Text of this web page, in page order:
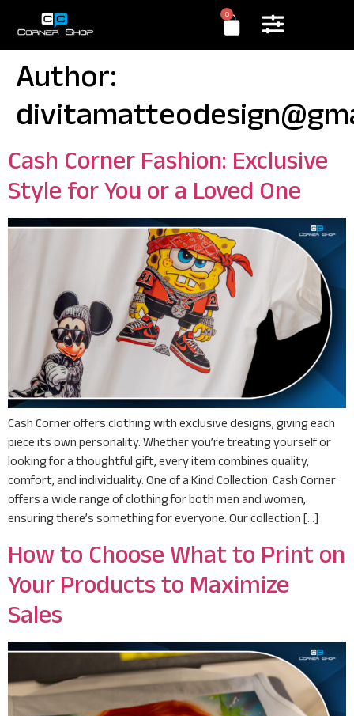
0
Author:
Cash Corner Fashion: Exclusive
Style for You or a Loved One
Cash Corner offers clothing with exclusive designs, giving each
piece its own personality. Whether you’re treating yourself or
looking for a thoughtful gift, every item combines quality,
comfort, and individuality. One of a Kind Collection Cash Corner
offers a wide range of clothing for both men and women,
ensuring there’s something for everyone. Our collection […]
How to Choose What to Print on
Your Products to Maximize
Sales